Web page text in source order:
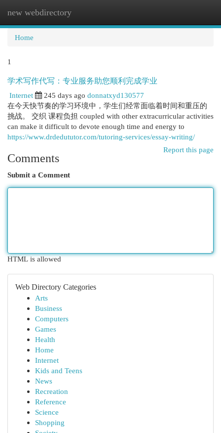
new webdirectory
Home
1
学术写作代写：专业服务助您顺利完成学业
Internet
245 days ago donnatxyd130577
在今天快节奏的学习环境中，学生们经常面临着时间和重压的
挑战。 交织 课程负担 coupled with other extracurricular activities
can make it difficult to devote enough time and energy to
https://www.drdedututor.com/tutoring-services/essay-writing/
Report this page
Comments
Submit a Comment
HTML is allowed
Web Directory Categories
Arts
Business
Computers
Games
Health
Home
Internet
Kids and Teens
News
Recreation
Reference
Science
Shopping